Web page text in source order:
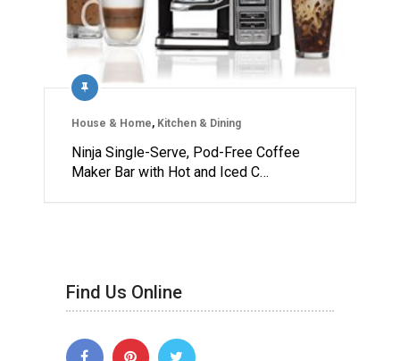
House & Home, Kitchen & Dining
Ninja Single-Serve, Pod-Free Coffee
Maker Bar with Hot and Iced C…
Find Us Online